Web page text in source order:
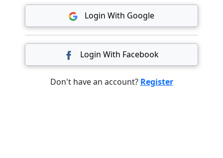
Login With Google
Login With Facebook
Don't have an account? Register